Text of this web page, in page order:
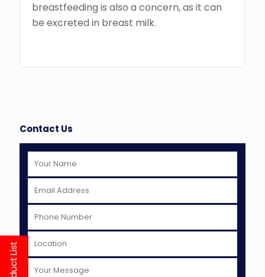
breastfeeding is also a concern, as it can
be excreted in breast milk.
Contact Us